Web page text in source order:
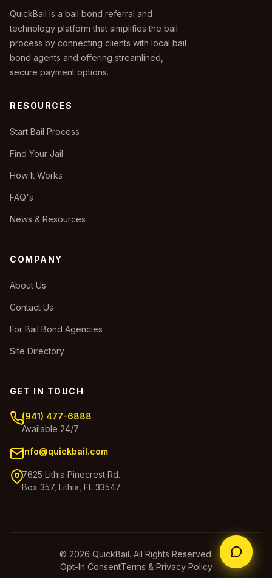
QuickBail is a bail bond referral and
technology platform that simplifies the bail
process by connecting clients with local bail
bond agents and offering streamlined,
secure payment options.
RESOURCES
Start Bail Process
Find Your Jail
How It Works
FAQ's
News & Resources
COMPANY
About Us
Contact Us
For Bail Bond Agencies
Site Directory
GET IN TOUCH
(941) 477-6888
Available 24/7
info@quickbail.com
7625 Lithia Pinecrest Rd.
Box 357, Lithia, FL 33547
© 2026 QuickBail. All Rights Reserved.
Opt-In ConsentTerms & Privacy Policy